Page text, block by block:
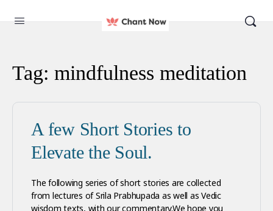
Tag: mindfulness meditation
A few Short Stories to
Elevate the Soul.
The following series of short stories are collected
from lectures of Srila Prabhupada as well as Vedic
wisdom texts, with our commentary.We hope you